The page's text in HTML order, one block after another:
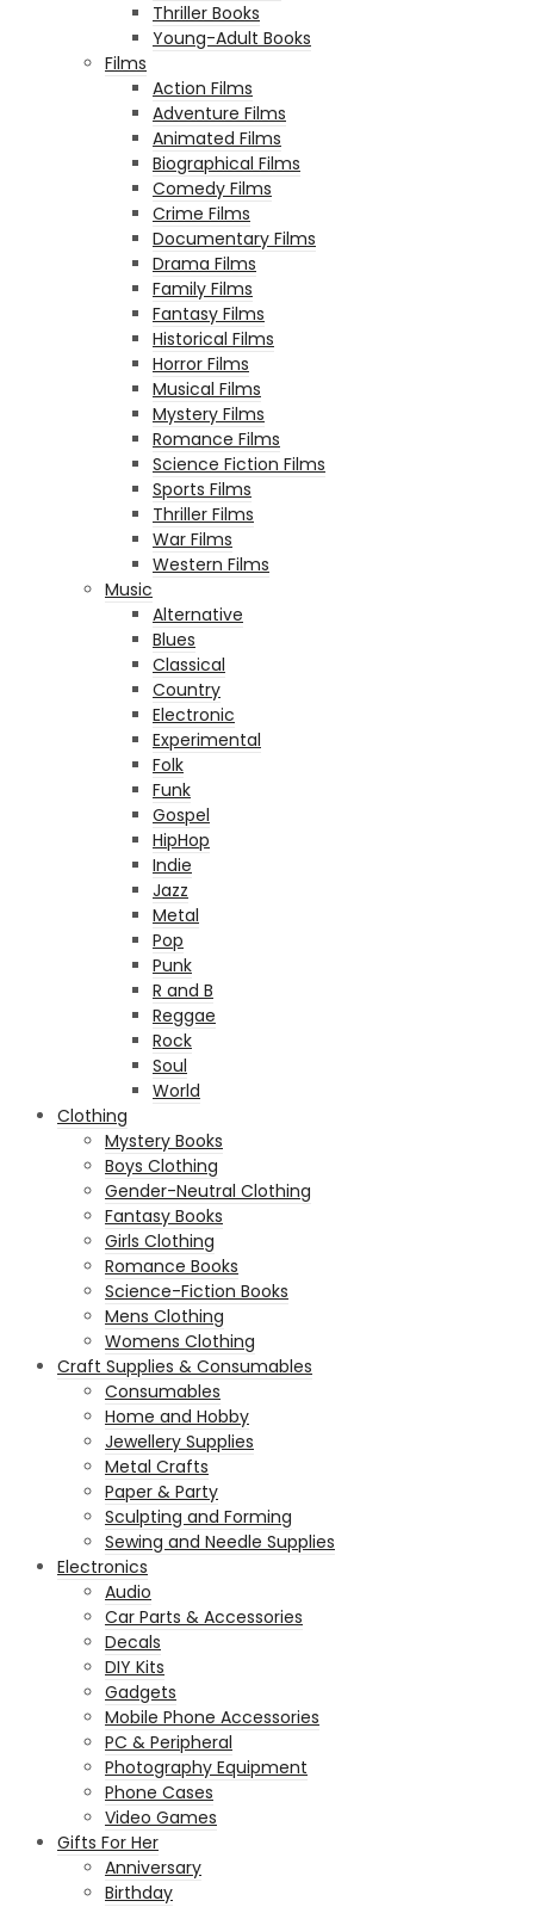
Thriller Books
Young-Adult Books
Films
Action Films
Adventure Films
Animated Films
Biographical Films
Comedy Films
Crime Films
Documentary Films
Drama Films
Family Films
Fantasy Films
Historical Films
Horror Films
Musical Films
Mystery Films
Romance Films
Science Fiction Films
Sports Films
Thriller Films
War Films
Western Films
Music
Alternative
Blues
Classical
Country
Electronic
Experimental
Folk
Funk
Gospel
HipHop
Indie
Jazz
Metal
Pop
Punk
R and B
Reggae
Rock
Soul
World
Clothing
Mystery Books
Boys Clothing
Gender-Neutral Clothing
Fantasy Books
Girls Clothing
Romance Books
Science-Fiction Books
Mens Clothing
Womens Clothing
Craft Supplies & Consumables
Consumables
Home and Hobby
Jewellery Supplies
Metal Crafts
Paper & Party
Sculpting and Forming
Sewing and Needle Supplies
Electronics
Audio
Car Parts & Accessories
Decals
DIY Kits
Gadgets
Mobile Phone Accessories
PC & Peripheral
Photography Equipment
Phone Cases
Video Games
Gifts For Her
Anniversary
Birthday